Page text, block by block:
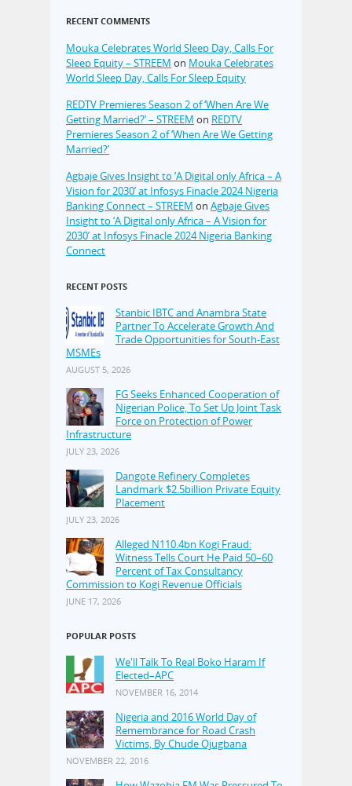
RECENT COMMENTS
Mouka Celebrates World Sleep Day, Calls For
Sleep Equity – STREEM on Mouka Celebrates
World Sleep Day, Calls For Sleep Equity
REDTV Premieres Season 2 of ‘When Are We
Getting Married?’ – STREEM on REDTV
Premieres Season 2 of ‘When Are We Getting
Married?’
Agbaje Gives Insight to ‘A Digital only Africa – A
Vision for 2030’ at Infosys Finacle 2024 Nigeria
Banking Connect – STREEM on Agbaje Gives
Insight to ‘A Digital only Africa – A Vision for
2030’ at Infosys Finacle 2024 Nigeria Banking
Connect
RECENT POSTS
Stanbic IBTC and Anambra State
Partner To Accelerate Growth And
Trade Opportunities for South-East
MSMEs
AUGUST 5, 2026
FG Seeks Enhanced Cooperation of
Nigerian Police, To Set Up Joint Task
Force on Protection of Power
Infrastructure
JULY 23, 2026
Dangote Refinery Completes
Landmark $2.5billion Private Equity
Placement
JULY 23, 2026
Alleged N110.4bn Kogi Fraud:
Witness Tells Court He Paid 50–60
Percent of Tax Consultancy
Commission to Kogi Revenue Officials
JUNE 17, 2026
POPULAR POSTS
We'll Talk To Real Boko Haram If
Elected–APC
NOVEMBER 16, 2014
Nigeria and 2016 World Day of
Remembrance for Road Crash
Victims, By Chude Ojugbana
NOVEMBER 22, 2016